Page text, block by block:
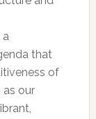
a
that
of
as our